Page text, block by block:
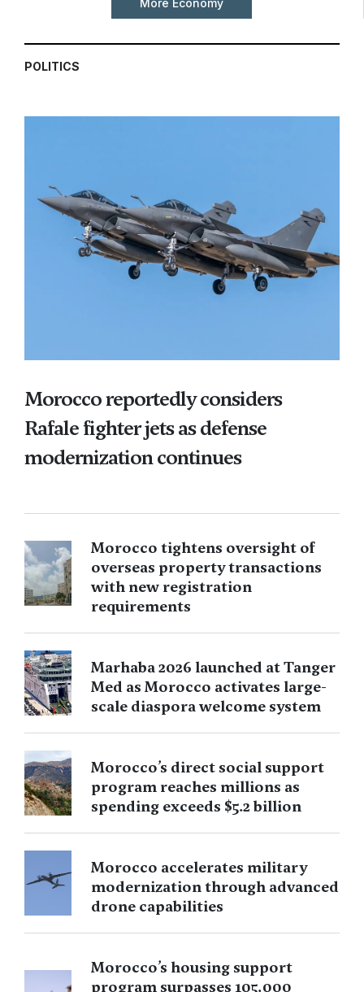
More Economy
POLITICS
Morocco reportedly considers
Rafale fighter jets as defense
modernization continues
Morocco tightens oversight of
overseas property transactions
with new registration
requirements
Marhaba 2026 launched at Tanger
Med as Morocco activates large-
scale diaspora welcome system
Morocco’s direct social support
program reaches millions as
spending exceeds $5.2 billion
Morocco accelerates military
modernization through advanced
drone capabilities
Morocco’s housing support
program surpasses 105,000